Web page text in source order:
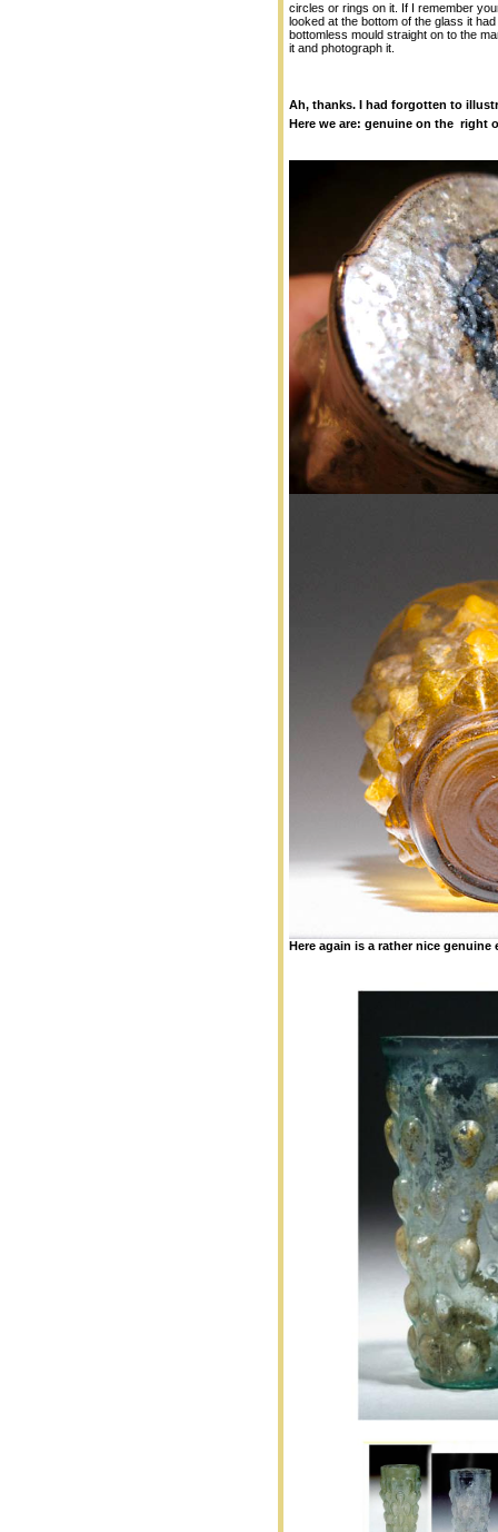
circles or rings on it. If I remember
looked at the bottom of the glass it
bottomless mould straight on to the
it and photograph it.
Ah, thanks. I had forgotten to
Here we are: genuine on the right
Here again is a rather nice